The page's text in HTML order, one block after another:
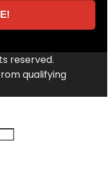
reserved.
qualifying